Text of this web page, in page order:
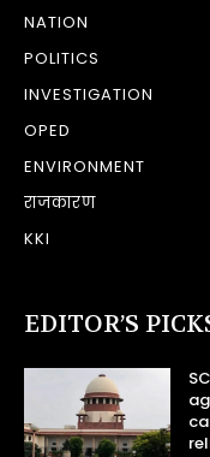
NATION
POLITICS
INVESTIGATION
OPED
ENVIRONMENT
राजकारण
KKI
EDITOR’S